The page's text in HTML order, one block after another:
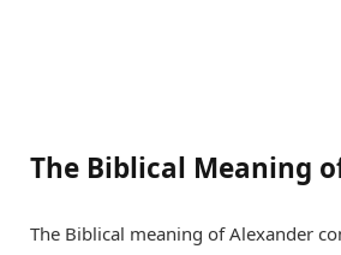
The Biblical Meaning
The Biblical meaning of Alexander